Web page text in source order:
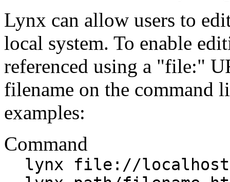
Lynx can allow users to
local system. To enable
referenced using a "file:"
filename on the command
examples:
Command
lynx file://localhost/